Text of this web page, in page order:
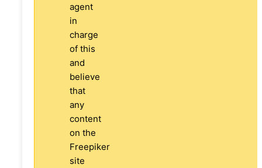
agent
in
charge
of this
and
believe
that
any
content
on the
Freepiker
site